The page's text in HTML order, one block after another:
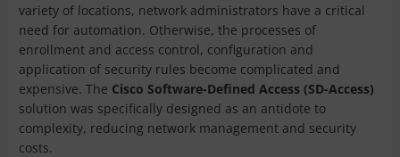
variety of locations, network administrators have a critical
need for automation. Otherwise, the processes of
enrollment and access control, configuration and
application of security rules become complicated and
expensive. The Cisco Software-Defined Access (SD-Access)
solution was specifically designed as an antidote to
complexity, reducing network management and security
costs.